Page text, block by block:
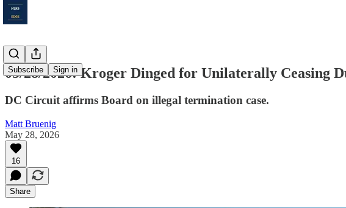
Subscribe Sign in
05/28/2026: Kroger Dinged for Unilaterally Ceasing
DC Circuit affirms Board on illegal termination case.
Matt Bruenig
May 28, 2026
16
Share